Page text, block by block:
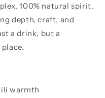
100% natural spirit.
depth, craft, and
a drink, but a
warmth